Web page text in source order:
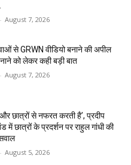
- August 7, 2026
से GRWN वीडियो बनाने की अपील
को लेकर कही बड़ी बात
- August 7, 2026
और छात्रों से नफरत करती है’, प्रदीप
में छात्रों के प्रदर्शन पर राहुल गांधी की
- August 5, 2026